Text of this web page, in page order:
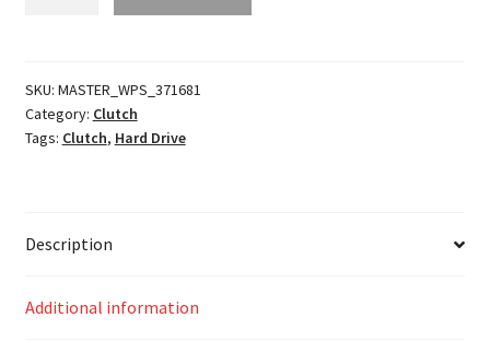
quantity
SKU: MASTER_WPS_371681
Category: Clutch
Tags: Clutch, Hard Drive
Description
Additional information